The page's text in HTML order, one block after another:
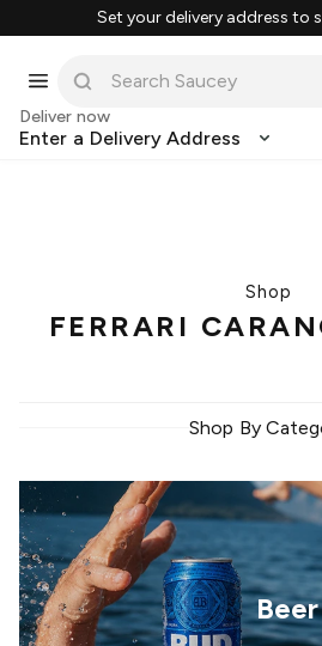
Set your delivery address to
Deliver now
Enter a Delivery Address
Shop
FERRARI
Shop By
Beer